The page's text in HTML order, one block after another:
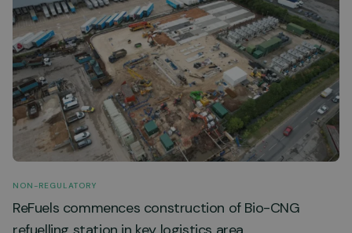
NON-REGULATORY
ReFuels commences construction of Bio-CNG